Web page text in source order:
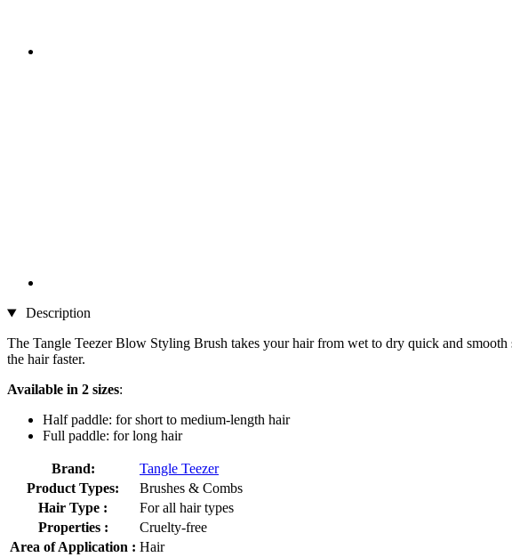
Description
The Tangle Teezer Blow Styling Brush takes your hair from wet to dry quick and
the hair faster.
Available in 2 sizes:
Half paddle: for short to medium-length hair
Full paddle: for long hair
Brand:
Tangle Teezer
Product Types:
Brushes & Combs
Hair Type :
For all hair types
Properties :
Cruelty-free
Area of Application : Hair